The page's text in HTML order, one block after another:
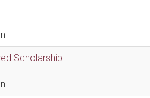
Scholarship